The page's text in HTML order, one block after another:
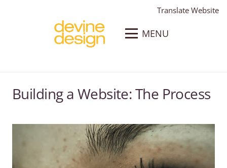
Translate Website
MENU
Building a Website: The Process